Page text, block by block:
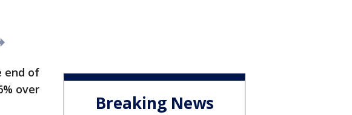
end of
over
Breaking News